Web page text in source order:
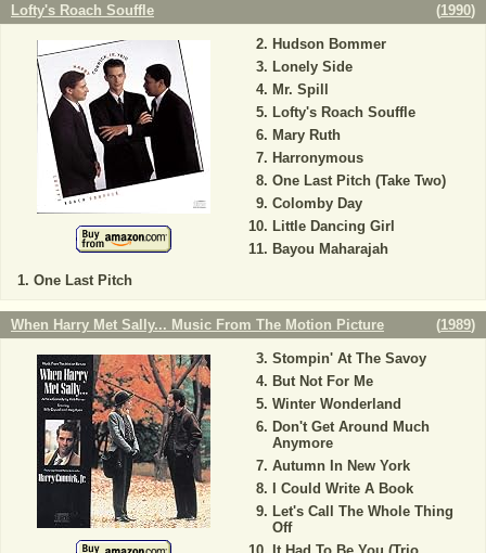
Lofty's Roach Souffle (1990)
One Last Pitch
Hudson Bommer
Lonely Side
Mr. Spill
Lofty's Roach Souffle
Mary Ruth
Harronymous
One Last Pitch (Take Two)
Colomby Day
Little Dancing Girl
Bayou Maharajah
When Harry Met Sally... Music From The Motion Picture (1989)
Stompin' At The Savoy
But Not For Me
Winter Wonderland
Don't Get Around Much
Anymore
Autumn In New York
I Could Write A Book
Let's Call The Whole Thing
Off
It Had To Be You (Trio